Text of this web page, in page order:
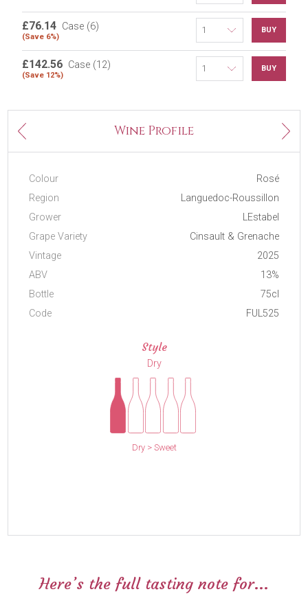
£76.14 Case (6)
(Save 6%)
BUY
£142.56 Case (12)
(Save 12%)
BUY
Previous Wine Profile Next
Colour
Rosé
Region
Languedoc-Roussillon
Grower
LEstabel
Grape Variety
Cinsault & Grenache
Vintage
2025
ABV
13%
Bottle
75cl
Code
FUL525
Style
Dry
Dry > Sweet
Here’s the full tasting note for...